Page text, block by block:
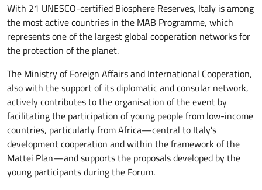
With 21 UNESCO-certified Biosphere Reserves, Italy is among
the most active countries in the MAB Programme, which
represents one of the largest global cooperation networks for
the protection of the planet.
The Ministry of Foreign Affairs and International Cooperation,
also with the support of its diplomatic and consular network,
actively contributes to the organisation of the event by
facilitating the participation of young people from low-income
countries, particularly from Africa—central to Italy’s
development cooperation and within the framework of the
Mattei Plan—and supports the proposals developed by the
young participants during the Forum.